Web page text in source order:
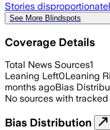
Stories
See More Blindspots
Coverage Details
Total News Sources1
Leaning Left0Leaning
months agoBias
No sources with
Bias Distribution